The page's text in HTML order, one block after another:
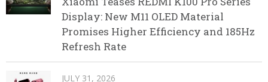
Display: New M11 OLED Material
Promises Higher Efficiency and 185Hz
Refresh Rate
JULY 31, 2026